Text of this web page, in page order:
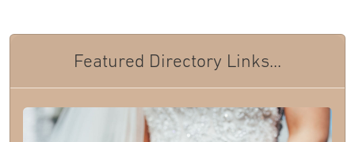
Featured Directory Links...